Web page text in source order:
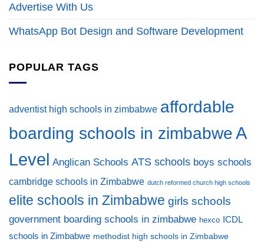
Advertise With Us
WhatsApp Bot Design and Software Development
POPULAR TAGS
adventist high schools in zimbabwe affordable
boarding schools in zimbabweA
Level Anglican Schools ATS schools boys schools
cambridge schools in Zimbabwe dutch reformed church high schools
elite schools in Zimbabwe girls schools
government boarding schools in zimbabwe hexco ICDL
schools in Zimbabwe methodist high schools in Zimbabwe